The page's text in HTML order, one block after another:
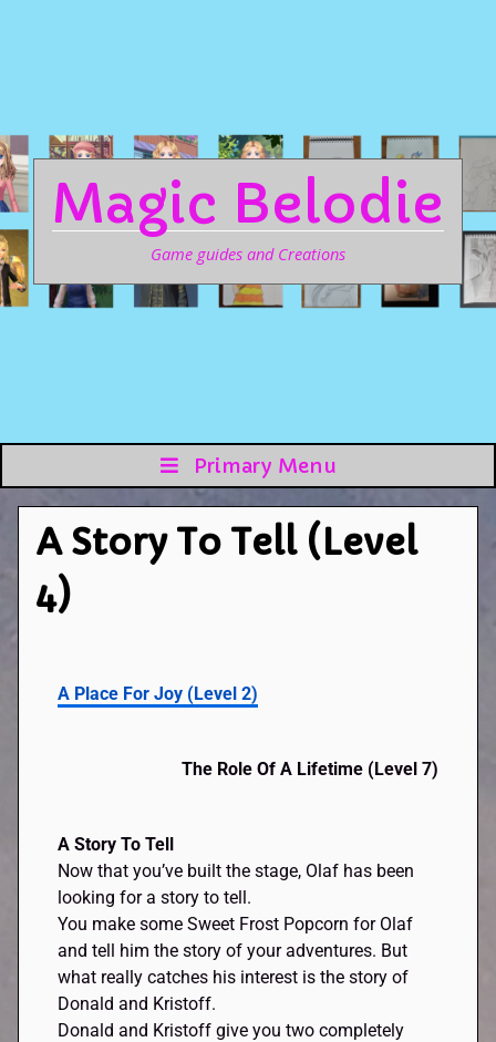
Magic Belodie
Game guides and Creations
Primary Menu
A Story To Tell (Level
4)
A Place For Joy (Level 2)
The Role Of A Lifetime(Level 7)
A Story To Tell
Now that you’ve built the stage, Olaf has been
looking for a story to tell.
You make some Sweet Frost Popcorn for Olaf
and tell him the story of your adventures. But
what really catches his interest is the story of
Donald and Kristoff.
Donald and Kristoff give you two completely